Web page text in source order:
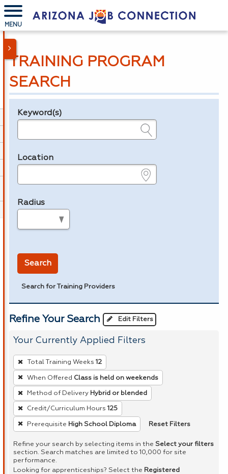
MENU
TRAINING PROGRAM
SEARCH
Legend
Keyword(s)
Location
Radius
Search
Search for Training Providers
Refine Your Search Edit Filters
Your Currently Applied Filters
To
remove
a
filter,
press
Enter
or
Spacebar.
Total Training Weeks 12
When Offered Class is held on weekends
Method of Delivery Hybrid or blended
Credit/Curriculum Hours 125
Prerequisite High School Diploma Reset Filters
Refine your search by selecting items in the Select your filters
section. Search matches are limited to 10,000 for site
performance.
Looking for apprenticeships? Select the Registered